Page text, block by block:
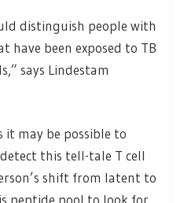
distinguish people with
have been exposed to TB
says Lindestam
it may be possible to
this tell-tale T cell
shift from latent to
peptide pool to look for